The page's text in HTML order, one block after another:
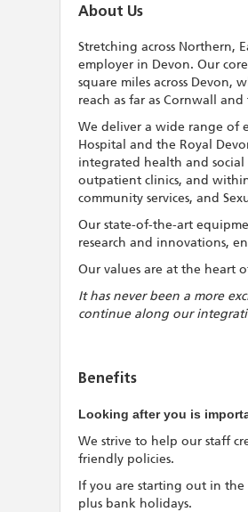
About Us
Stretching across Northern,
employer in Devon. Our
square miles across Devon,
reach as far as Cornwall and
We deliver a wide range of
Hospital and the Royal
integrated health and social
outpatient clinics, and within
community services, and
Our state-of-the-art
research and innovations,
Our values are at the heart
It has never been a more
continue along our
Benefits
Looking after you is
We strive to help our staff
friendly policies.
If you are starting out in the
plus bank holidays.